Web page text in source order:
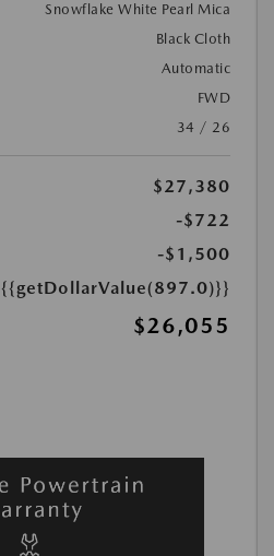
Snowflake White Pearl Mica
Black Cloth
Automatic
FWD
34 / 26
$27,380
-$722
-$1,500
{{getDollarValue(897.0)}}
$26,055